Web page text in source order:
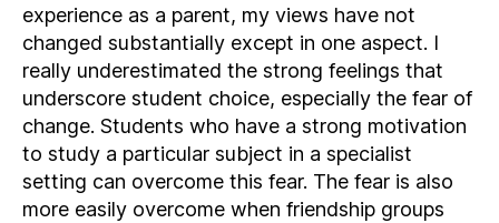
experience as a parent, my views have not
changed substantially except in one aspect. I
really underestimated the strong feelings that
underscore student choice, especially the fear of
change. Students who have a strong motivation
to study a particular subject in a specialist
setting can overcome this fear. The fear is also
more easily overcome when friendship groups